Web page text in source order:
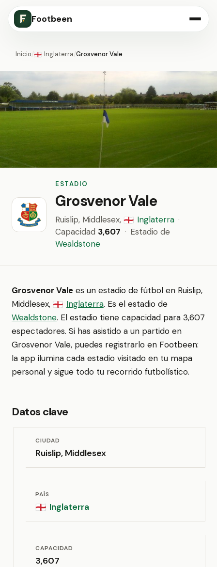
Footbeen
Inicio/🏴󠁧󠁢󠁥󠁮󠁧󠁿 Inglaterra/Grosvenor Vale
ESTADIO
Grosvenor Vale
Ruislip, Middlesex, 🏴󠁧󠁢󠁥󠁮󠁧󠁿 Inglaterra ·
Capacidad 3,607 · Estadio de
Wealdstone
Grosvenor Vale es un estadio de fútbol en Ruislip,
Middlesex, 🏴󠁧󠁢󠁥󠁮󠁧󠁿 Inglaterra. Es el estadio de
Wealdstone. El estadio tiene capacidad para 3,607
espectadores. Si has asistido a un partido en
Grosvenor Vale, puedes registrarlo en Footbeen:
la app ilumina cada estadio visitado en tu mapa
personal y sigue todo tu recorrido futbolístico.
Datos clave
CIUDAD
Ruislip, Middlesex
PAÍS
🏴󠁧󠁢󠁥󠁮󠁧󠁿 Inglaterra
CAPACIDAD
3,607